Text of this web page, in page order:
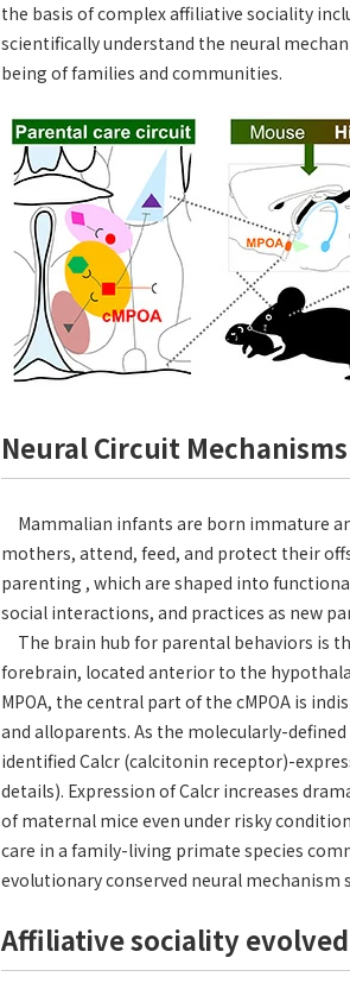
the basis of complex affiliative sociality
scientifically understand the neural
being of families and communities.
Neural Circuit
Mammalian infants are born immature
mothers, attend, feed, and protect their
parenting , which are shaped into
social interactions, and practices as new
The brain hub for parental behaviors is
forebrain, located anterior to the
MPOA, the central part of the cMPOA is
and alloparents. As the molecularly-
identified Calcr (calcitonin receptor)-
details). Expression of Calcr increases
of maternal mice even under risky
care in a family-living primate species
evolutionary conserved neural mechanism
Affiliative sociality